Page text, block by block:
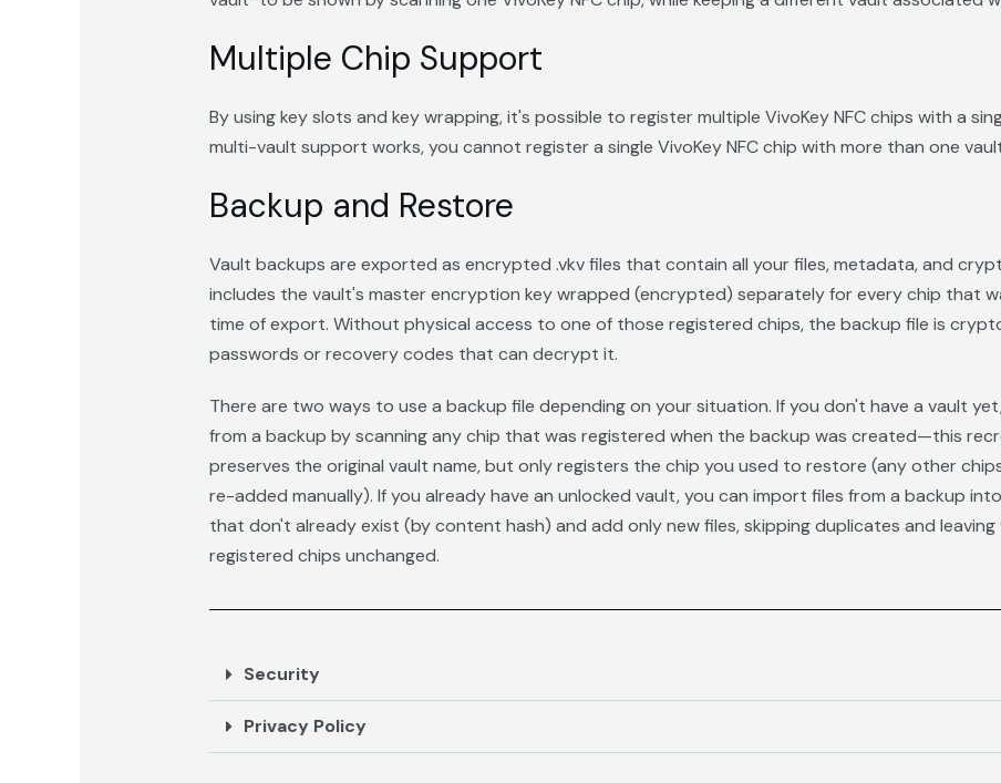
Multiple Chip Support
By using key slots and key wrapping, it's possible to register multiple VivoKey NFC chips with a
multi-vault support works, you cannot register a single VivoKey NFC chip with more than one
Backup and Restore
Vault backups are exported as encrypted .vkv files that contain all your files, metadata, and
includes the vault's master encryption key wrapped (encrypted) separately for every chip that
time of export. Without physical access to one of those registered chips, the backup file is
passwords or recovery codes that can decrypt it.
There are two ways to use a backup file depending on your situation. If you don't have a vault
from a backup by scanning any chip that was registered when the backup was created—this
preserves the original vault name, but only registers the chip you used to restore (any other
re-added manually). If you already have an unlocked vault, you can import files from a backup
that don't already exist (by content hash) and add only new files, skipping duplicates and
registered chips unchanged.
Security
Privacy Policy